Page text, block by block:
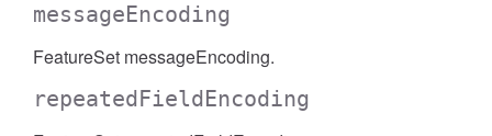
messageEncoding
FeatureSet messageEncoding.
repeatedFieldEncoding